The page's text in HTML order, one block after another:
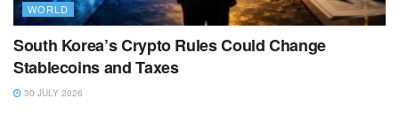
WORLD
South Korea’s Crypto Rules Could Change
Stablecoins and Taxes
30 JULY 2026